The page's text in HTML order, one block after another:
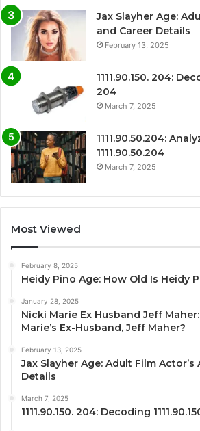
Jax Slayher Age:
and Career Details
February 13, 2025
1111.90.150. 204:
204
March 7, 2025
1111.90.50.204:
1111.90.50.204
March 7, 2025
Most Viewed
February 8, 2025
Heidy Pino Age: How Old Is Heidy
January 28, 2025
Nicki Marie Ex Husband Jeff
Marie’s Ex-Husband, Jeff Maher?
February 13, 2025
Jax Slayher Age: Adult Film Actor’s
Details
March 7, 2025
1111.90.150. 204: Decoding